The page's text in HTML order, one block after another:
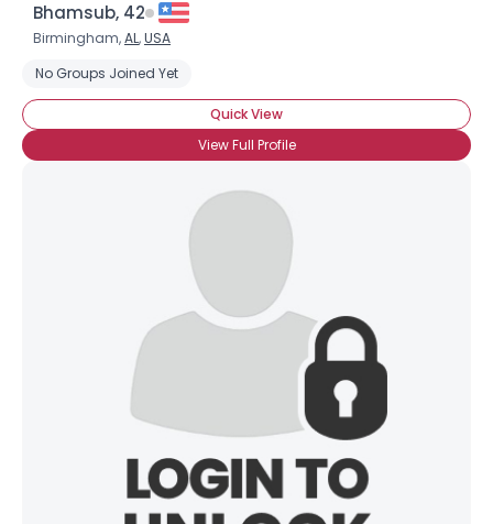
Bhamsub, 42
Birmingham,AL,USA
No Groups Joined Yet
Quick View
View Full Profile